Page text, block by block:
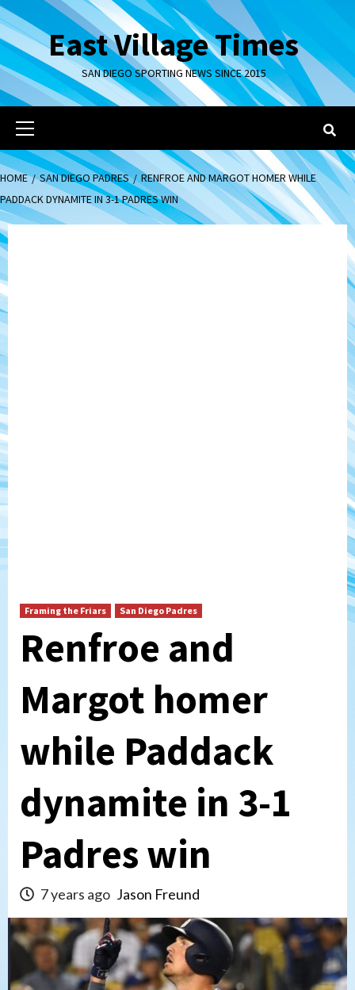
Skip
to
contentEast Village Times
SAN DIEGO SPORTING NEWS SINCE 2015
Primary
Menu
HOME SAN DIEGO PADRES
RENFROE AND MARGOT HOMER WHILE
PADDACK DYNAMITE IN 3-1 PADRES WIN
Framing the Friars San Diego Padres
Renfroe and
Margot homer
while Paddack
dynamite in 3-1
Padres win
7 years ago Jason Freund